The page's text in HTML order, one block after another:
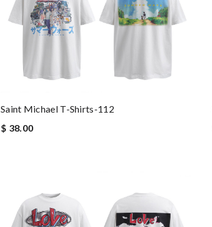
Saint Michael T-Shirts-112
$ 38.00